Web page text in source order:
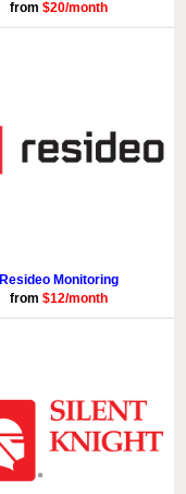
from $20/month
Resideo Monitoring
from $12/month